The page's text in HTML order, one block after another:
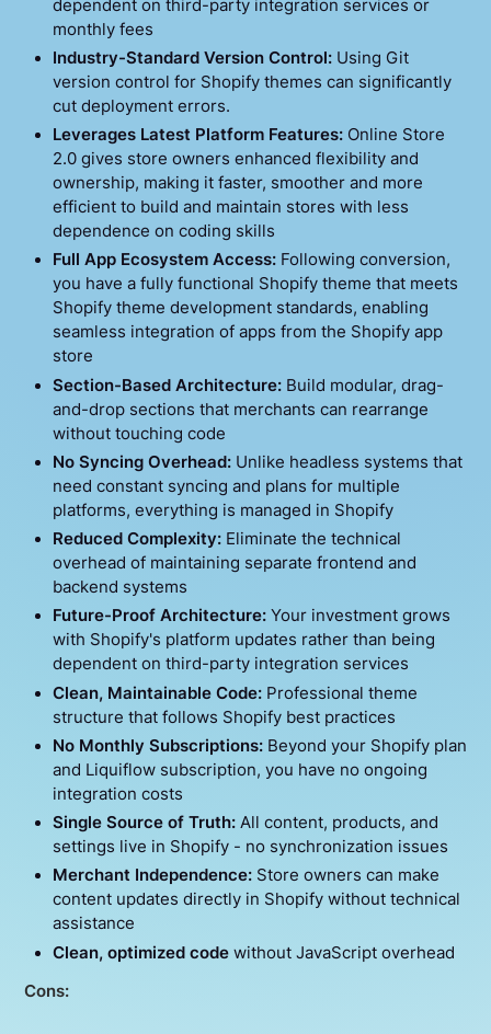
dependent on third-party integration services or
monthly fees
Industry-Standard Version Control:Using Git
version control for Shopify themes can significantly
cut deployment errors.
Leverages Latest Platform Features:Online Store
2.0 gives store owners enhanced flexibility and
ownership, making it faster, smoother and more
efficient to build and maintain stores with less
dependence on coding skills
Full App Ecosystem Access:Following conversion,
you have a fully functional Shopify theme that meets
Shopify theme development standards, enabling
seamless integration of apps from the Shopify app
store
Section-Based Architecture:Build modular, drag-
and-drop sections that merchants can rearrange
without touching code
No Syncing Overhead:Unlike headless systems that
need constant syncing and plans for multiple
platforms, everything is managed in Shopify
Reduced Complexity:Eliminate the technical
overhead of maintaining separate frontend and
backend systems
Future-Proof Architecture:Your investment grows
with Shopify's platform updates rather than being
dependent on third-party integration services
Clean, Maintainable Code:Professional theme
structure that follows Shopify best practices
No Monthly Subscriptions:Beyond your Shopify plan
and Liquiflow subscription, you have no ongoing
integration costs
Single Source of Truth:All content, products, and
settings live in Shopify - no synchronization issues
Merchant Independence:Store owners can make
content updates directly in Shopify without technical
assistance
Clean, optimized codewithout JavaScript overhead
Cons: